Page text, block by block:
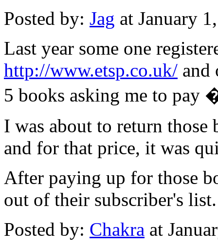
Posted by: Jag at January
Last year some one
http://www.etsp.co.uk/ and
5 books asking me to
I was about to return those
and for that price, it was
After paying up for those
out of their subscriber's list.
Posted by: Chakra at